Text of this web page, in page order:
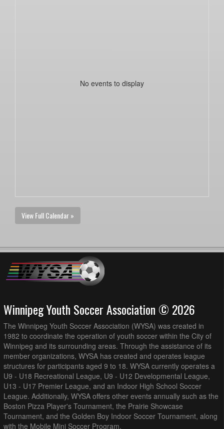
No events to display
View Full Calendar »
Winnipeg Youth Soccer Association © 2026
The Winnipeg Youth Soccer Association (WYSA) was created in
1982 to coordinate the operation of youth soccer within the City of
Winnipeg and its surrounding areas. Through the assistance of its
member organizations, WYSA has created and operates league
structures for participants aged 9 to 18. WYSA currently operates a
U9 - U18 Recreational League, U9 - U12 Developmental League,
U13 - U17 Premier League, and an Indoor High School Soccer
League. Additionally, WYSA offers other events annually such as the
Boston Pizza Player's Tournament, the Prairie Showcase
Tournament, and the Golden Boy Indoor Soccer Tournament, along
with the Mobile Mini Soccer Program.